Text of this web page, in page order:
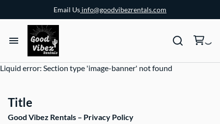
Email Us info@goodvibezrentals.com
Liquid error: Section type 'image-banner' not found
Title
Good Vibez Rentals – Privacy Policy